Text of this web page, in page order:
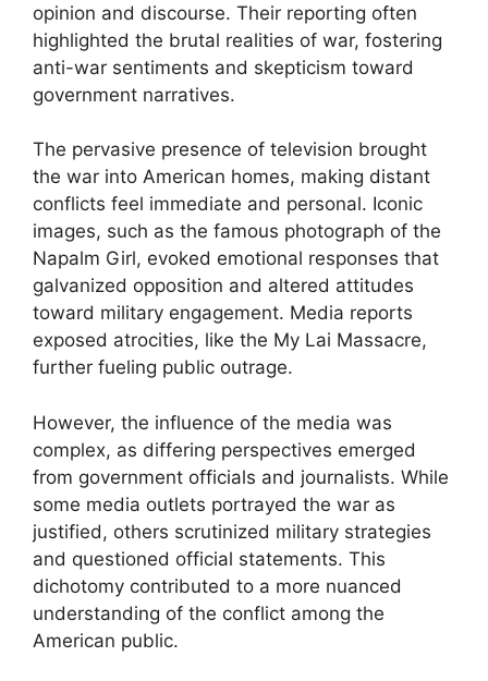
opinion and discourse. Their reporting often
highlighted the brutal realities of war, fostering
anti-war sentiments and skepticism toward
government narratives.
The pervasive presence of television brought
the war into American homes, making distant
conflicts feel immediate and personal. Iconic
images, such as the famous photograph of the
Napalm Girl, evoked emotional responses that
galvanized opposition and altered attitudes
toward military engagement. Media reports
exposed atrocities, like the My Lai Massacre,
further fueling public outrage.
However, the influence of the media was
complex, as differing perspectives emerged
from government officials and journalists. While
some media outlets portrayed the war as
justified, others scrutinized military strategies
and questioned official statements. This
dichotomy contributed to a more nuanced
understanding of the conflict among the
American public.